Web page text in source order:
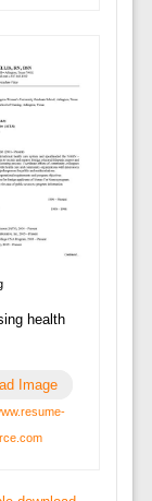
health
Image